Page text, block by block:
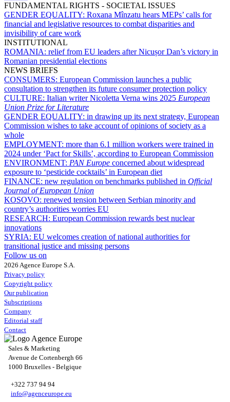
FUNDAMENTAL RIGHTS - SOCIETAL ISSUES
GENDER EQUALITY: Roxana Mînzatu hears MEPs’ calls for
financial and legislative resources to combat disparities and
invisibility of care work
INSTITUTIONAL
ROMANIA: relief from EU leaders after Nicușor Dan’s victory in
Romanian presidential elections
NEWS BRIEFS
CONSUMERS: European Commission launches a public
consultation to strengthen its future consumer protection policy
CULTURE: Italian writer Nicoletta Verna wins 2025 European
Union Prize for Literature
GENDER EQUALITY: in drawing up its next strategy, European
Commission wishes to take account of opinions of society as a
whole
EMPLOYMENT: more than 6.1 million workers were trained in
2024 under ‘Pact for Skills’, according to European Commission
ENVIRONMENT: PAN Europe concerned about widespread
exposure to ‘pesticide cocktails’ in European diet
FINANCE: new regulation on benchmarks published in Official
Journal of European Union
KOSOVO: renewed tension between Serbian minority and
country’s authorities worries EU
RESEARCH: European Commission rewards best nuclear
innovations
SYRIA: EU welcomes creation of national authorities for
transitional justice and missing persons
Follow us on
2026 Agence Europe S.A.
Privacy policy
Copyright policy
Our publication
Subscriptions
Company
Editorial staff
Contact
Sales & Marketing
Avenue de Cortenbergh 66
1000 Bruxelles - Belgique
+322 737 94 94
info@agenceurope.eu